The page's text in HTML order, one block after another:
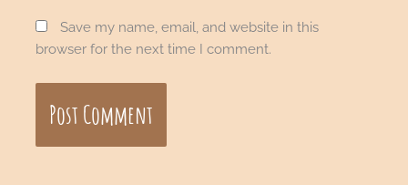
Save my name, email, and website in this
browser for the next time I comment.